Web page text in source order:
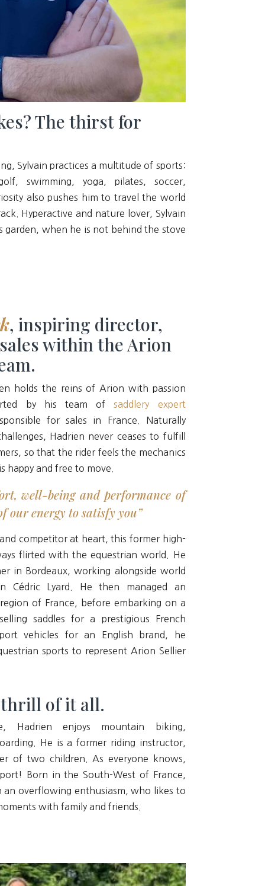
The thirst for
Sylvain practices a multitude of sports:
swimming, yoga, pilates, soccer,
also pushes him to travel the world
Hyperactive and nature lover, Sylvain
garden, when he is not behind the stove
, inspiring director,
within the Arion
holds the reins of Arion with passion
by his team of saddlery expert
for sales in France. Naturally
Hadrien never ceases to fulfill
so that the rider feels the mechanics
happy and free to move.
well-being and performance of
our energy to satisfy you”
competitor at heart, this former high-
flirted with the equestrian world. He
in Bordeaux, working alongside world
Cédric Lyard. He then managed an
of France, before embarking on a
saddles for a prestigious French
vehicles for an English brand, he
sports to represent Arion Sellier
thrill of it all.
Hadrien enjoys mountain biking,
He is a former riding instructor,
of two children. As everyone knows,
Born in the South-West of France,
an overflowing enthusiasm, who likes to
with family and friends.